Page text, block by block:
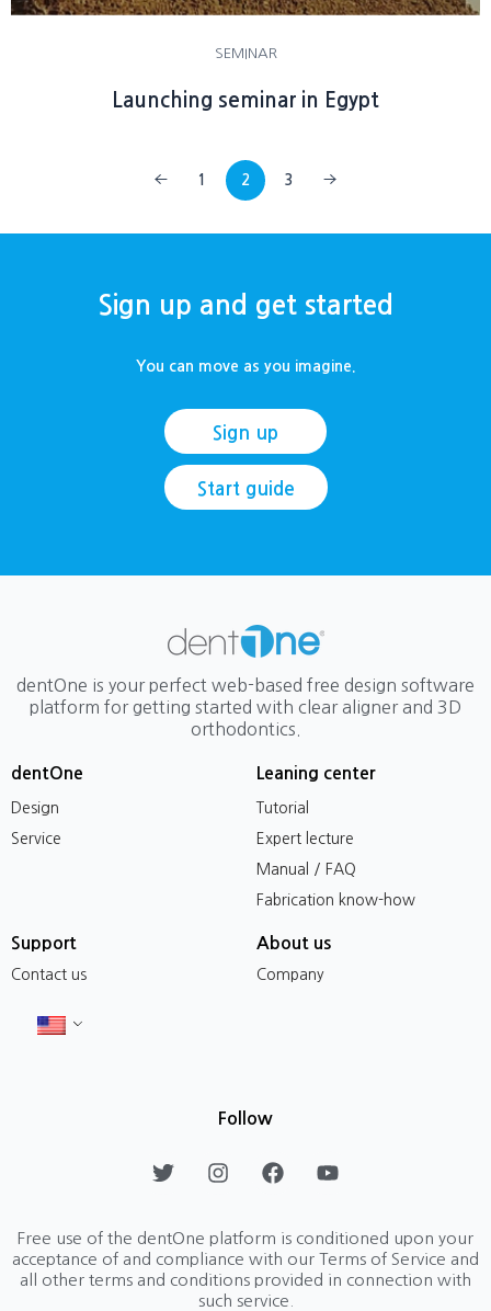
SEMINAR
Launching seminar in Egypt
1 2 3
Sign up and get started
You can move as you imagine.
Sign up
Start guide
dentOne is your perfect web-based free design software
platform for getting started with clear aligner and 3D
orthodontics.
dentOne
Design
Service
Leaning center
Tutorial
Expert lecture
Manual / FAQ
Fabrication know-how
Support
Contact us
About us
Company
Follow
T
w
t
e
r
I
n
t
a
g
r
F
a
e
b
o
o
Y
o
t
u
b
e
Free use of the dentOne platform is conditioned upon your
acceptance of and compliance with our Terms of Service and
all other terms and conditions provided in connection with
such service.